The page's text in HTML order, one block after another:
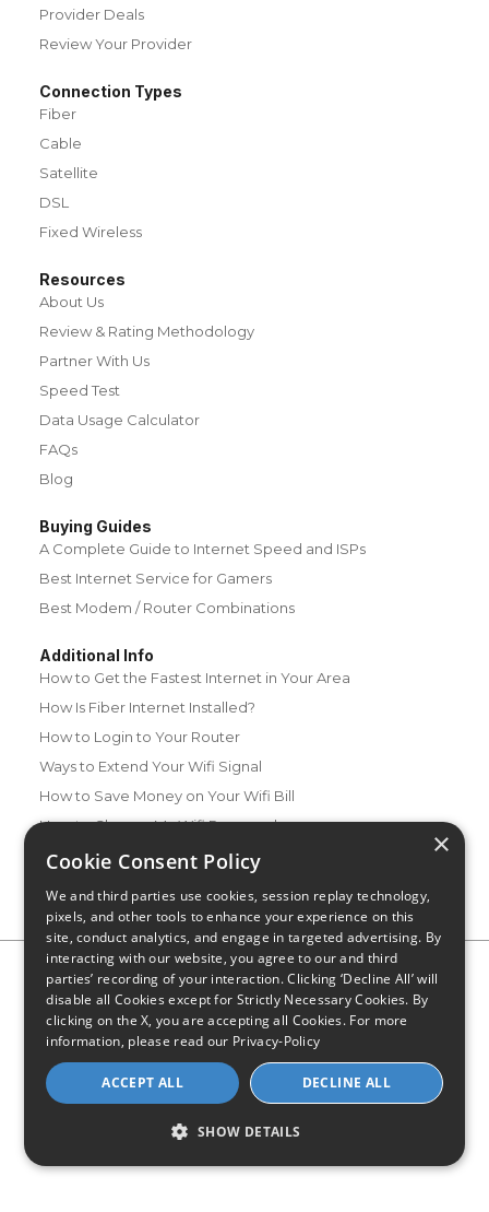
Provider Deals
Review Your Provider
Connection Types
Fiber
Cable
Satellite
DSL
Fixed Wireless
Resources
About Us
Review & Rating Methodology
Partner With Us
Speed Test
Data Usage Calculator
FAQs
Blog
Buying Guides
A Complete Guide to Internet Speed and ISPs
Best Internet Service for Gamers
Best Modem / Router Combinations
Additional Info
How to Get the Fastest Internet in Your Area
How Is Fiber Internet Installed?
How to Login to Your Router
Ways to Extend Your Wifi Signal
How to Save Money on Your Wifi Bill
How to Change My Wifi Password
Privacy Policy CA Privacy Notice
Do Not Sell or Share My
Personal Information
Limit Use of Sensitive Personal Information
Blog
Site Map
© 2026 - CompareInternet.com, All Rights Reserved
Indiana C.P.D. Reg. No. 2023-0650298
×
Cookie Consent Policy
We and third parties use cookies, session replay technology,
pixels, and other tools to enhance your experience on this
site, conduct analytics, and engage in targeted advertising. By
interacting with our website, you agree to our and third
parties’ recording of your interaction. Clicking ‘Decline All’ will
disable all Cookies except for Strictly Necessary Cookies. By
clicking on the X, you are accepting all Cookies. For more
information, please read our Privacy-Policy
ACCEPT ALL DECLINE ALL
SHOW DETAILS